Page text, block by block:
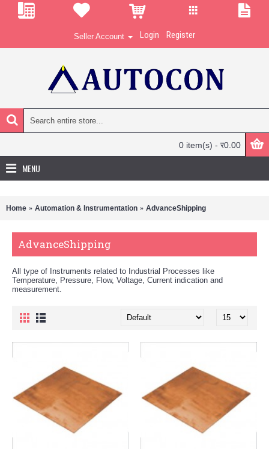
Seller Account Login Register
0 item(s) - र0.00
MENU
Home Automation & Instrumentation AdvanceShipping
AdvanceShipping
All type of Instruments related to Industrial Processes like
Temperature, Pressure, Flow, Voltage, Current indication and
measurement.